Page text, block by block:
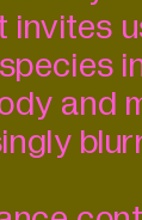
invites
and